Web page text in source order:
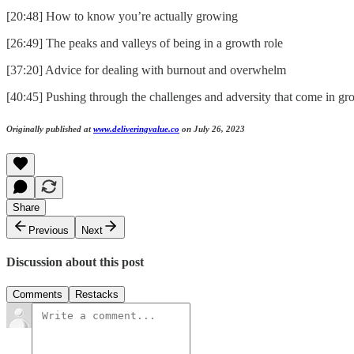
[20:48] How to know you’re actually growing
[26:49] The peaks and valleys of being in a growth role
[37:20] Advice for dealing with burnout and overwhelm
[40:45] Pushing through the challenges and adversity that come in
Originally published atwww.deliveringvalue.co on July 26, 2023
Share
Previous
Next
Discussion about this post
Comments Restacks